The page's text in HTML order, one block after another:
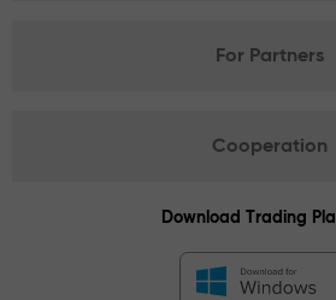
For Partners
Cooperation
Download Trading